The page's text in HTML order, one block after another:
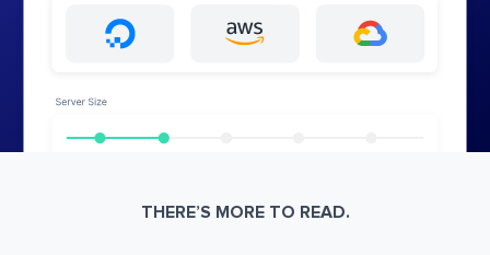
THERE’S MORE TO READ.